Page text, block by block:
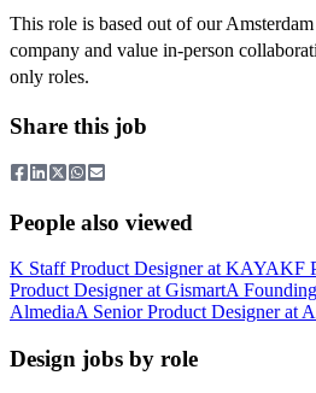
This role is based out of our
company and value in-person
only roles.
Share this job
People also viewed
K Staff Product Designerat KAYAKF
Product Designerat GismartA
AlmediaA Senior Product Designerat
Design jobs by role